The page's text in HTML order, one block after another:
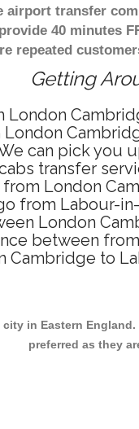
transfer
40 minutes
repeated
Getting
London
can pick you
transfer
London
from Labour-
London
between
Cambridge to
in Eastern
preferred as they